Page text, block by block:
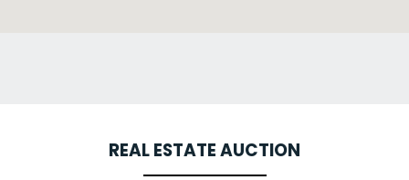
REAL ESTATE AUCTION